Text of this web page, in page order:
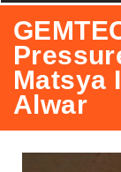
Matsya
Alwar